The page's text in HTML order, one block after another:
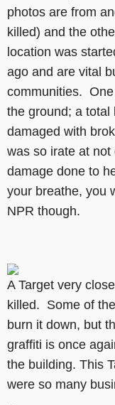
photos are from
killed) and the
location was
ago and are vital
communities.
the ground; a
damaged with
was so irate at
damage done to
your breathe, you
NPR though.
A Target very
killed. Some of
burn it down, but
graffiti is once
the building. This
were so many